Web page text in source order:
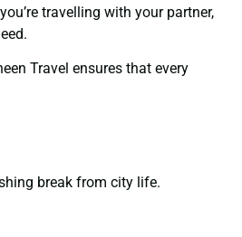
travelling with your partner,
Travel ensures that every
break from city life.